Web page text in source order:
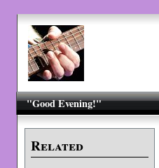
"Good Evening!"
Related